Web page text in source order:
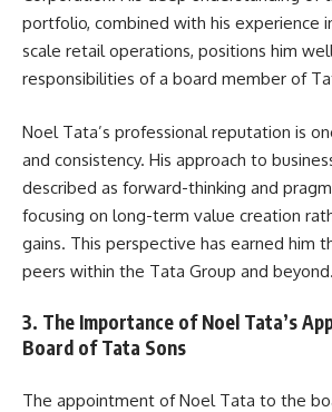
portfolio, combined with his experience
scale retail operations, positions him
responsibilities of a board member of
Noel Tata’s professional reputation is
and consistency. His approach to
described as forward-thinking and
focusing on long-term value creation
gains. This perspective has earned him
peers within the Tata Group and beyond.
3. The Importance of Noel Tata’s
Board of Tata Sons
The appointment of Noel Tata to the